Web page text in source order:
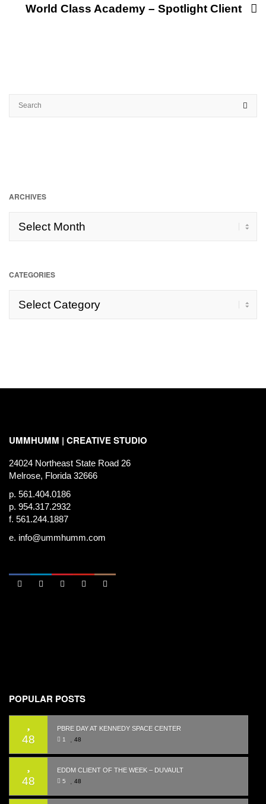
World Class Academy – Spotlight Client
ARCHIVES
Archives
CATEGORIES
Categories
UMMHUMM | CREATIVE STUDIO
24024 Northeast State Road 26
Melrose, Florida 32666
p. 561.404.0186
p. 954.317.2932
f. 561.244.1887
e. info@ummhumm.com
    
POPULAR POSTS
48
PBRE DAY AT KENNEDY SPACE CENTER
1 48
48
EDDM CLIENT OF THE WEEK – DUVAULT
5 48